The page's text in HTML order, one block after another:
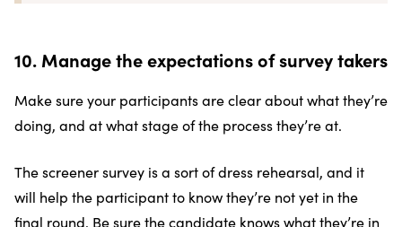
10. Manage the expectations of survey takers
Make sure your participants are clear about what they’re
doing, and at what stage of the process they’re at.
The screener survey is a sort of dress rehearsal, and it
will help the participant to know they’re not yet in the
final round. Be sure the candidate knows what they’re in